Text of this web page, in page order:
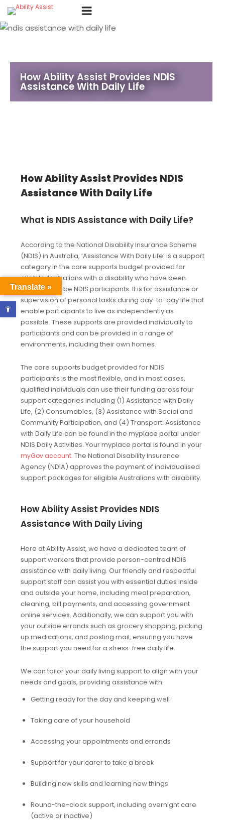
Open toolbar
content
How Ability Assist Provides NDIS
Assistance With Daily Life
How Ability Assist Provides NDIS
Assistance With Daily Life
What is NDIS Assistance with Daily Life?
According to the National Disability Insurance Scheme
(NDIS) in Australia, ‘Assistance With Daily Life’ is a support
category in the core supports budget provided for
eligible Australians with a disability who have been
approved to be NDIS participants. It is for assistance or
supervision of personal tasks during day-to-day life that
enable participants to live as independently as
possible. These supports are provided individually to
participants and can be provided in a range of
environments, including their own homes.
The core supports budget provided for NDIS
participants is the most flexible, and in most cases,
qualified individuals can use their funding across four
support categories including (1) Assistance with Daily
Life, (2) Consumables, (3) Assistance with Social and
Community Participation, and (4) Transport. Assistance
with Daily Life can be found in the myplace portal under
NDIS Daily Activities. Your myplace portal is found in your
myGov account. The National Disability Insurance
Agency (NDIA) approves the payment of individualised
support packages for eligible Australians with disability.
How Ability Assist Provides NDIS
Assistance With Daily Living
Here at Ability Assist, we have a dedicated team of
support workers that provide person-centred NDIS
assistance with daily living. Our friendly and respectful
support staff can assist you with essential duties inside
and outside your home, including meal preparation,
cleaning, bill payments, and accessing government
online services. Additionally, we can support you with
your outside errands such as grocery shopping, picking
up medications, and posting mail, ensuring you have
the support you need for a stress-free daily life.
We can tailor your daily living support to align with your
needs and goals, providing assistance with:
Getting ready for the day and keeping well
Taking care of your household
Accessing your appointments and errands
Support for your carer to take a break
Building new skills and learning new things
Round-the-clock support, including overnight care
(active or inactive)
Translate »